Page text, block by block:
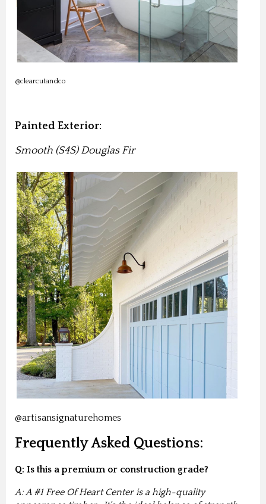
@clearcutandco
Painted Exterior:
Smooth (S4S) Douglas Fir
@artisansignaturehomes
Frequently Asked Questions:
Q: Is this a premium or construction grade?
A: A #1 Free Of Heart Center is a high-quality